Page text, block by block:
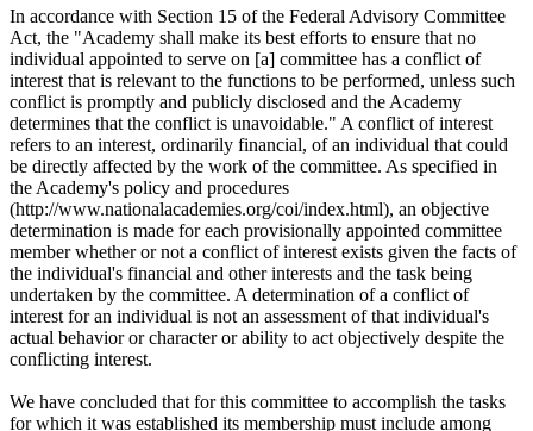
In accordance with Section 15 of the Federal Advisory Committee
Act, the "Academy shall make its best efforts to ensure that no
individual appointed to serve on [a] committee has a conflict of
interest that is relevant to the functions to be performed, unless such
conflict is promptly and publicly disclosed and the Academy
determines that the conflict is unavoidable." A conflict of interest
refers to an interest, ordinarily financial, of an individual that could
be directly affected by the work of the committee. As specified in
the Academy's policy and procedures
(http://www.nationalacademies.org/coi/index.html), an objective
determination is made for each provisionally appointed committee
member whether or not a conflict of interest exists given the facts of
the individual's financial and other interests and the task being
undertaken by the committee. A determination of a conflict of
interest for an individual is not an assessment of that individual's
actual behavior or character or ability to act objectively despite the
conflicting interest.
We have concluded that for this committee to accomplish the tasks
for which it was established its membership must include among